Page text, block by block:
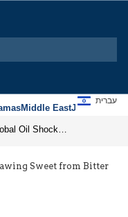
Middle EastJews
עברית
Sweet from Bitter